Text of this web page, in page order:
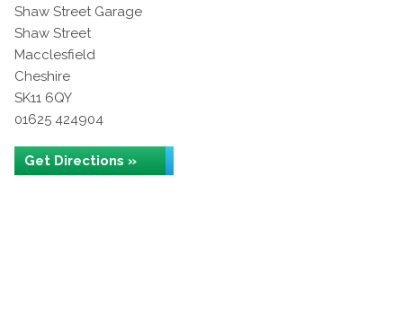
Shaw Street Garage
Shaw Street
Macclesfield
Cheshire
SK11 6QY
01625 424904
Get Directions »